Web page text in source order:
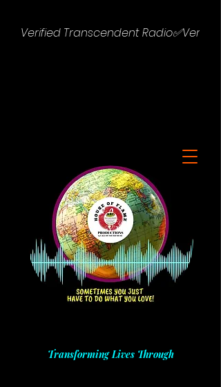
Verified Transcendent Radio✅
Transforming Lives Through